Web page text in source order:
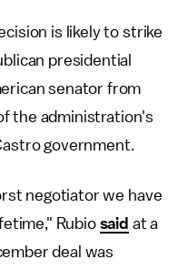
is likely to strike
presidential
senator from
the administration's
government.
negotiator we have
Rubio said at a
deal was